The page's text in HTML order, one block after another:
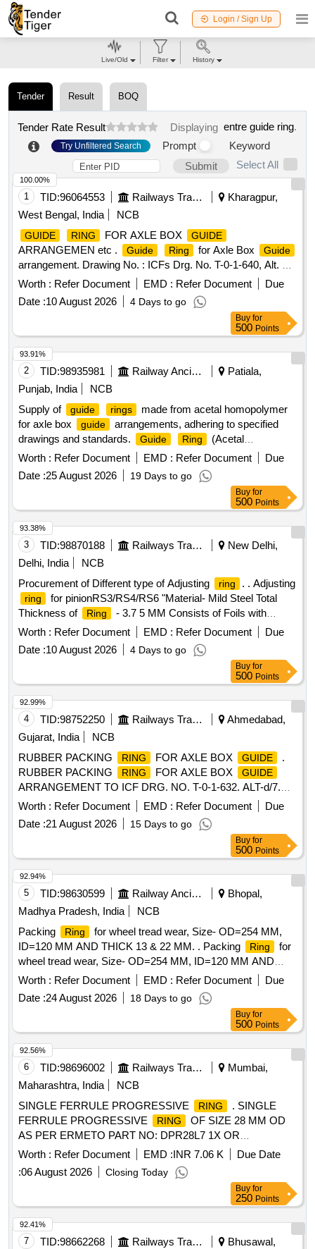
Login / Sign Up
Tender Result BOQ
Tender Rate Result Displaying entre guide ring.
Try Unfiltered Search Prompt
Keyword
Submit
Select All
1 TID:96064553 Railways Transport Services
Kharagpur,
West Bengal, India
NCB
GUIDE RING FOR AXLE BOX GUIDE
ARRANGEMEN etc . Guide Ring for Axle Box Guide
arrangement. Drawing No. : ICFs Drg. No. T-0-1-640, Alt. b /
2. Material and Specification : As per Drawing and
conforming to RDSOs STR No. C-8215 (Rev. II)/ De c.1991
with Amend. 1 of Apr. 1992 and Amend. 2 of Aug. 2019 . [
Warranty Period: 30 Months after t he date of delivery ]
[Quantity Tolerance (+/-): 5 %age , Item Category : Normal ,
Total PO value variation Permitted: Max 8 lacs ] ]
Worth : Refer Document EMD : Refer Document
Due
Date :10 August 2026 4 Days to go
100.00%
Buy for
500 Points
2 TID:98935981 Railway Ancillaries
Patiala,
Punjab, India
NCB
Supply of
guide rings
made from acetal homopolymer
for axle box
guide
arrangements, adhering to specified
drawings and standards.
Guide Ring
(Acetal
Homopolymer)
Worth : Refer Document EMD : Refer Document
Due
Date :25 August 2026 19 Days to go
93.91%
Buy for
500 Points
3 TID:98870188 Railways Transport Services
New Delhi,
Delhi, India
NCB
Procurement of Different type of Adjusting
ring . . Adjusting
ring
for pinionRS3/RS4/RS6 "Material- Mild Steel Total
Thickness of
Ring
- 3.7 5 MM Consists of Foils with
dimensions of 0.05 MM, Qty of each foil is 75 Nos. Make:
M/s India Autom otives or Part No.: 13200359711 Make:
Voith " ]
Worth : Refer Document EMD : Refer Document
Due
Date :10 August 2026 4 Days to go
93.38%
Buy for
500 Points
4 TID:98752250 Railways Transport Services
Ahmedabad,
Gujarat, India
NCB
RUBBER PACKING
RING FOR AXLE BOX GUIDE
.
RUBBER PACKING
RING FOR AXLE BOX GUIDE
ARRANGEMENT TO ICF DRG. NO. T-0-1-632. ALT-d/7.
MATERIAL AND SPECIFICATION AS PER DRA WING.
(UVAM Item Ref. Item Id:- 2300079) [ Warranty Period: 30
Months after the date of delivery ] ]
Worth : Refer Document EMD : Refer Document
Due
Date :21 August 2026 15 Days to go
92.99%
Buy for
500 Points
5 TID:98630599 Railway Ancillaries
Bhopal,
Madhya Pradesh, India
NCB
Packing
Ring
for wheel tread wear, Size- OD=254 MM,
ID=120 MM AND THICK 13 & 22 MM. . Packing
Ring
for
wheel tread wear, Size- OD=254 MM, ID=120 MM AND
THICK 13 & 22 MM (EACH SET CONSISTING OF 13
MM=16 NOS & 22 MM=04 NOS) TO RDSO/SK-97072, Alt-
Nil and RDSO Spce n. no.- C 9703/Oct.1997. [ Warranty
Period: 30 Months after the date of delivery ] [Quantity
Tolerance (+/-): 5 %age , Item Category : Normal , Total PO
value variation Permitted: Max 8 lacs ] ]
Worth : Refer Document EMD : Refer Document
Due
Date :24 August 2026 18 Days to go
92.94%
Buy for
500 Points
6 TID:98696002 Railways Transport Services
Mumbai,
Maharashtra, India
NCB
SINGLE FERRULE PROGRESSIVE
RING
. SINGLE
FERRULE PROGRESSIVE
RING
OF SIZE 28 MM OD
AS PER ERMETO PART NO: DPR28L7 1X OR
EQUIVALENT [ Warranty Period: 30 Months after the date of
delivery ] [Quantity Tolerance (+/-): 5 %age , Item Category :
Normal , Total PO value variation Permitted: Max 8 lacs ] ]
Worth : Refer Document EMD :INR 7.06 K
Due Date
:06 August 2026 Closing Today
92.56%
Buy for
250 Points
7 TID:98662268 Railways Transport Services
Bhusawal,
92.41%
Live/Old Filter History